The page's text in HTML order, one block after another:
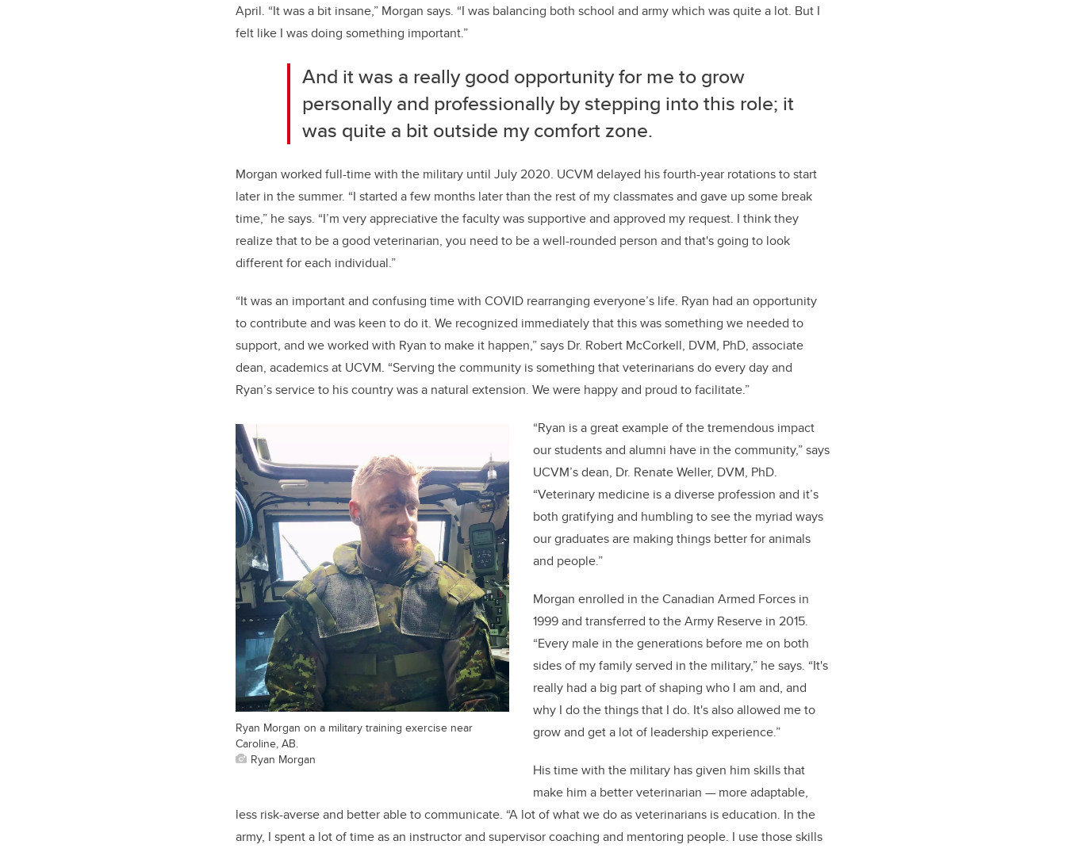
April. “It was a bit insane,” Morgan says. “I was balancing both school and army which was quite a lot. But I
felt like I was doing something important.”
And it was a really good opportunity for me to grow
personally and professionally by stepping into this role; it
was quite a bit outside my comfort zone.
Morgan worked full-time with the military until July 2020. UCVM delayed his fourth-year rotations to start
later in the summer. “I started a few months later than the rest of my classmates and gave up some break
time,” he says. “I’m very appreciative the faculty was supportive and approved my request. I think they
realize that to be a good veterinarian, you need to be a well-rounded person and that's going to look
different for each individual.”
“It was an important and confusing time with COVID rearranging everyone’s life. Ryan had an opportunity
to contribute and was keen to do it. We recognized immediately that this was something we needed to
support, and we worked with Ryan to make it happen,” says Dr. Robert McCorkell, DVM, PhD, associate
dean, academics at UCVM. “Serving the community is something that veterinarians do every day and
Ryan’s service to his country was a natural extension. We were happy and proud to facilitate.”
Ryan Morgan on a military training exercise near
Caroline, AB.
Ryan Morgan
“Ryan is a great example of the tremendous impact
our students and alumni have in the community,” says
UCVM’s dean, Dr. Renate Weller, DVM, PhD.
“Veterinary medicine is a diverse profession and it’s
both gratifying and humbling to see the myriad ways
our graduates are making things better for animals
and people.”
Morgan enrolled in the Canadian Armed Forces in
1999 and transferred to the Army Reserve in 2015.
“Every male in the generations before me on both
sides of my family served in the military,” he says. “It's
really had a big part of shaping who I am and, and
why I do the things that I do. It's also allowed me to
grow and get a lot of leadership experience.”
His time with the military has given him skills that
make him a better veterinarian — more adaptable,
less risk-averse and better able to communicate. “A lot of what we do as veterinarians is education. In the
army, I spent a lot of time as an instructor and supervisor coaching and mentoring people. I use those skills